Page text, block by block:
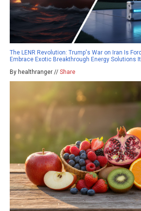
The LENR Revolution: Trump's War on Iran Is
Embrace Exotic Breakthrough Energy Solutions
By healthranger // Share